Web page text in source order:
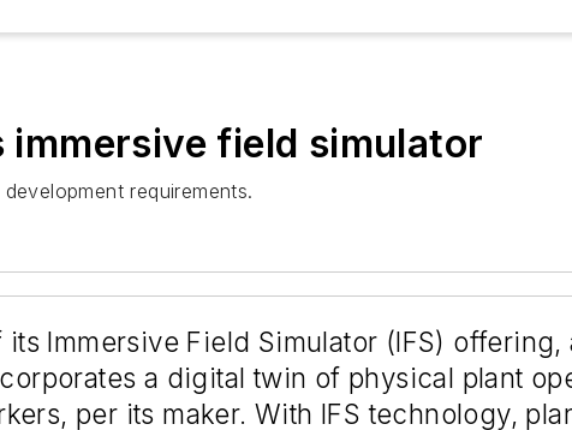
immersive field simulator
requirements.
Immersive Field Simulator (IFS) offering,
a digital twin of physical plant
per its maker. With IFS technology,